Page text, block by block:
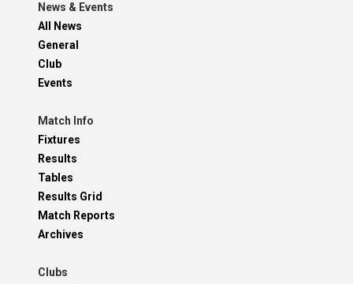
News & Events
All News
General
Club
Events
Match Info
Fixtures
Results
Tables
Results Grid
Match Reports
Archives
Clubs